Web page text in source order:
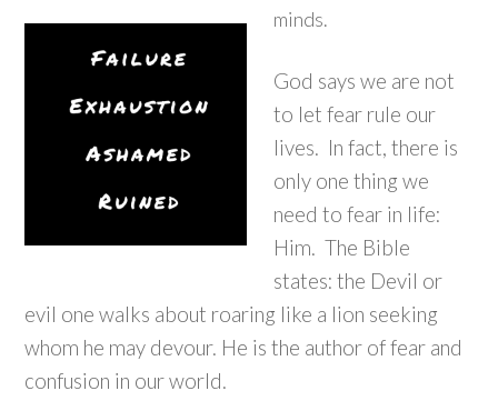
minds.
God says we are not
to let fear rule our
lives. In fact, there is
only one thing we
need to fear in life:
Him. The Bible
states: the Devil or
evil one walks about roaring like a lion seeking
whom he may devour. He is the author of fear and
confusion in our world.